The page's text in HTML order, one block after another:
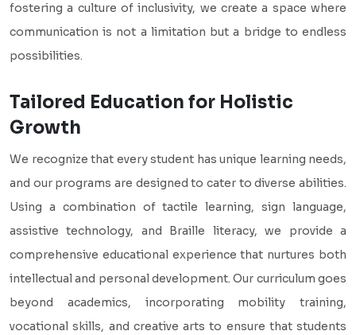
fostering a culture of inclusivity, we create a space where
communication is not a limitation but a bridge to endless
possibilities.
Tailored Education for Holistic
Growth
We recognize that every student has unique learning needs,
and our programs are designed to cater to diverse abilities.
Using a combination of tactile learning, sign language,
assistive technology, and Braille literacy, we provide a
comprehensive educational experience that nurtures both
intellectual and personal development. Our curriculum goes
beyond academics, incorporating mobility training,
vocational skills, and creative arts to ensure that students